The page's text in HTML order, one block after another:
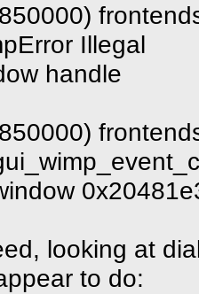
Illegal
handle
looking at
to do: